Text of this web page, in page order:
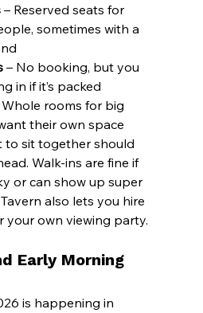
– Reserved seats for
sometimes with a
– No booking, but you
in if it’s packed
rooms for big
their own space
to sit together should
Walk-ins are fine if
or can show up super
also lets you hire
your own viewing party.
Early Morning
is happening in